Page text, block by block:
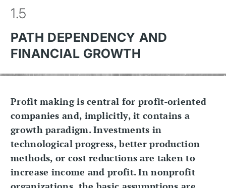
1.5
PATH DEPENDENCY AND
FINANCIAL GROWTH
Profit making is central for profit-oriented
companies and, implicitly, it contains a
growth paradigm. Investments in
technological progress, better production
methods, or cost reductions are taken to
increase income and profit. In nonprofit